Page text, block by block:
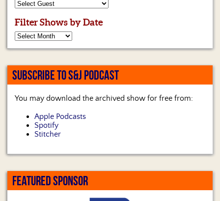
Filter Shows by Date
SUBSCRIBE TO S&J PODCAST
You may download the archived show for free from:
Apple Podcasts
Spotify
Stitcher
FEATURED SPONSOR